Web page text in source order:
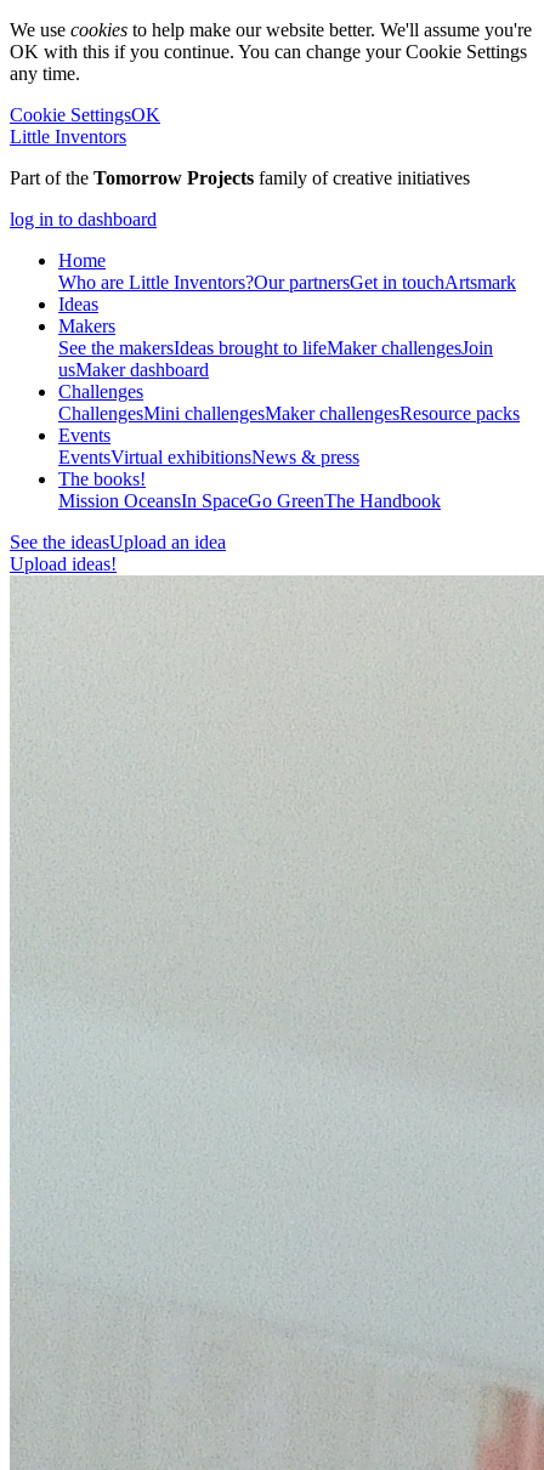
We use cookies to help make our website better. We'll assume you're
OK with this if you continue. You can change your Cookie Settings
any time.
Cookie SettingsOK
Little Inventors
Part of the Tomorrow Projects family of creative initiatives
log in to dashboard
Home
Who are Little Inventors?Our partnersGet in touchArtsmark
Ideas
Makers
See the makersIdeas brought to lifeMaker challengesJoin
usMaker dashboard
Challenges
ChallengesMini challengesMaker challengesResource packs
Events
EventsVirtual exhibitionsNews & press
The books!
Mission OceansIn SpaceGo GreenThe Handbook
See the ideasUpload an idea
Upload ideas!